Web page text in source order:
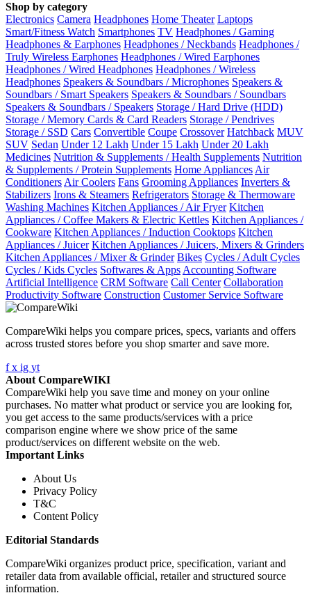
Shop by category
Electronics Camera Headphones Home Theater Laptops
Smart/Fitness Watch Smartphones TV Headphones / Gaming
Headphones & Earphones Headphones / Neckbands Headphones /
Truly Wireless Earphones Headphones / Wired Earphones
Headphones / Wired Headphones Headphones / Wireless
Headphones Speakers & Soundbars / Microphones Speakers &
Soundbars / Smart Speakers Speakers & Soundbars / Soundbars
Speakers & Soundbars / Speakers Storage / Hard Drive (HDD)
Storage / Memory Cards & Card Readers Storage / Pendrives
Storage / SSD Cars Convertible Coupe Crossover Hatchback MUV
SUV Sedan Under 12 Lakh Under 15 Lakh Under 20 Lakh
Medicines Nutrition & Supplements / Health Supplements Nutrition
& Supplements / Protein Supplements Home Appliances Air
Conditioners Air Coolers Fans Grooming Appliances Inverters &
Stabilizers Irons & Steamers Refrigerators Storage & Thermoware
Washing Machines Kitchen Appliances / Air Fryer Kitchen
Appliances / Coffee Makers & Electric Kettles Kitchen Appliances /
Cookware Kitchen Appliances / Induction Cooktops Kitchen
Appliances / Juicer Kitchen Appliances / Juicers, Mixers & Grinders
Kitchen Appliances / Mixer & Grinder Bikes Cycles / Adult Cycles
Cycles / Kids Cycles Softwares & Apps Accounting Software
Artificial Intelligence CRM Software Call Center Collaboration
Productivity Software Construction Customer Service Software
CompareWiki helps you compare prices, specs, variants and offers
across trusted stores before you shop smarter and save more.
fx ig yt
About CompareWIKI
CompareWiki help you save time and money on your online
purchases. No matter what product or service you are looking for,
you get access to the same products/services with a price
comparison engine where we show price of the same
product/services on different website on the web.
Important Links
About Us
Privacy Policy
T&C
Content Policy
Editorial Standards
CompareWiki organizes product price, specification, variant and
retailer data from available official, retailer and structured source
information.